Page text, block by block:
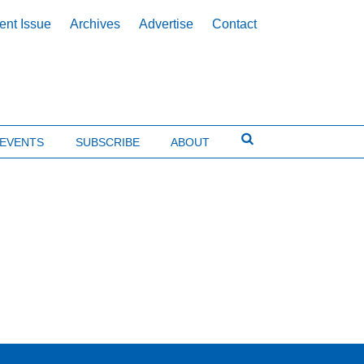
Issue Archives Advertise Contact
EVENTS SUBSCRIBE ABOUT